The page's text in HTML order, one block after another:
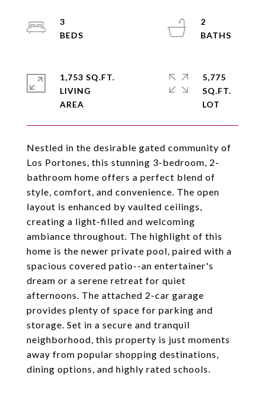
Nestled in the desirable gated community of
Los Portones, this stunning 3-bedroom, 2-
bathroom home offers a perfect blend of
style, comfort, and convenience. The open
layout is enhanced by vaulted ceilings,
creating a light-filled and welcoming
ambiance throughout. The highlight of this
home is the newer private pool, paired with a
spacious covered patio--an entertainer's
dream or a serene retreat for quiet
afternoons. The attached 2-car garage
provides plenty of space for parking and
storage. Set in a secure and tranquil
neighborhood, this property is just moments
away from popular shopping destinations,
dining options, and highly rated schools.
3
2
1,753 SQ.FT.
LIVING
5,775
SQ.FT.